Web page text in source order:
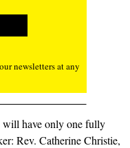
newsletters at any
will have only one fully
Rev. Catherine Christie,